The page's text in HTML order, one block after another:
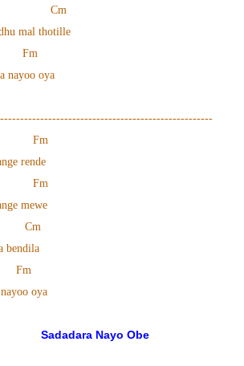
Bb Cm
mal thotille
nayoo oya
Fm
rende
Fm
mewe
Cm
bendila
oya
Sadadara Nayo Obe